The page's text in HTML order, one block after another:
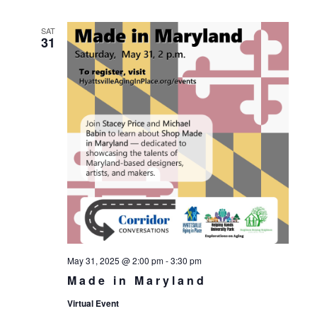
SAT
31
Made in Maryland
May 31, 2025 @ 2:00 pm-3:30 pm
Virtual Event